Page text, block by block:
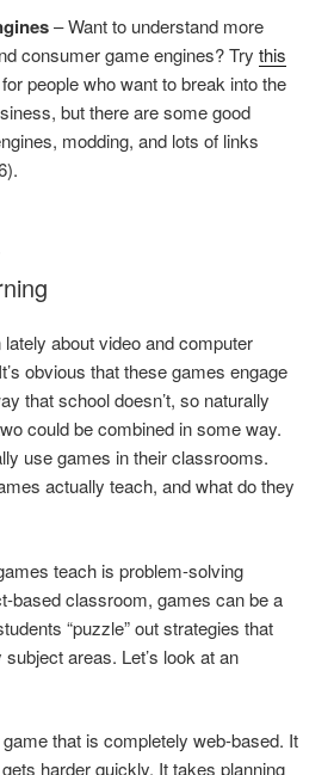
– Want to understand more
consumer game engines? Try this
for people who want to break into the
but there are some good
modding, and lots of links
about video and computer
obvious that these games engage
that school doesn’t, so naturally
could be combined in some way.
use games in their classrooms.
actually teach, and what do they
teach is problem-solving
based classroom, games can be a
“puzzle” out strategies that
areas. Let’s look at an
that is completely web-based. It
harder quickly. It takes planning